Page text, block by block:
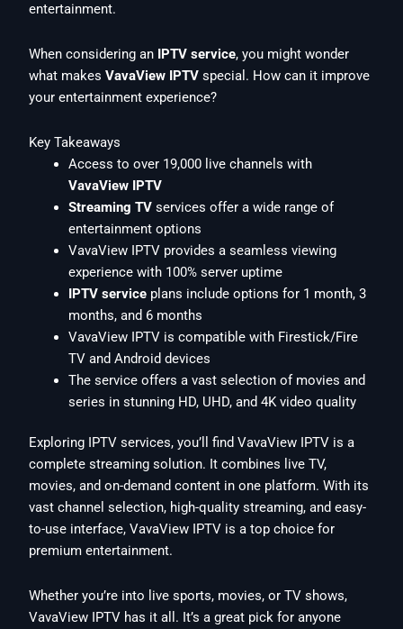
entertainment.
When considering an IPTV service, you might wonder
what makesVavaView IPTV special. How can it improve
your entertainment experience?
Key Takeaways
Access to over 19,000 live channels with
VavaView IPTV
Streaming TV services offer a wide range of
entertainment options
VavaView IPTV provides a seamless viewing
experience with 100% server uptime
IPTV service plans include options for 1 month, 3
months, and 6 months
VavaView IPTV is compatible with Firestick/Fire
TV and Android devices
The service offers a vast selection of movies and
series in stunning HD, UHD, and 4K video quality
Exploring IPTV services, you’ll find VavaView IPTV is a
complete streaming solution. It combines live TV,
movies, and on-demand content in one platform. With its
vast channel selection, high-quality streaming, and easy-
to-use interface, VavaView IPTV is a top choice for
premium entertainment.
Whether you’re into live sports, movies, or TV shows,
VavaView IPTV has it all. It’s a great pick for anyone